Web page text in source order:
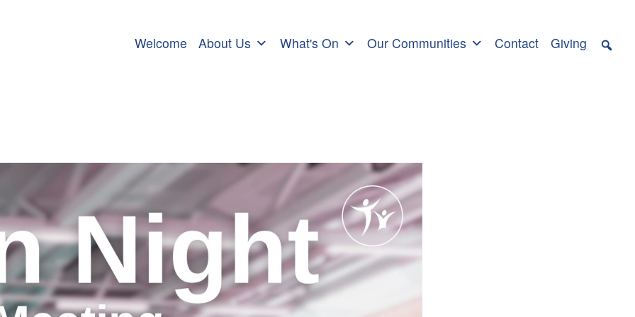
Welcome About Us What's On Our Communities Contact Giving